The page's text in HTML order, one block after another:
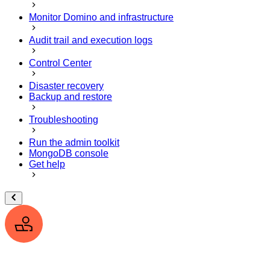
Monitor Domino and infrastructure
Audit trail and execution logs
Control Center
Disaster recovery
Backup and restore
Troubleshooting
Run the admin toolkit
MongoDB console
Get help